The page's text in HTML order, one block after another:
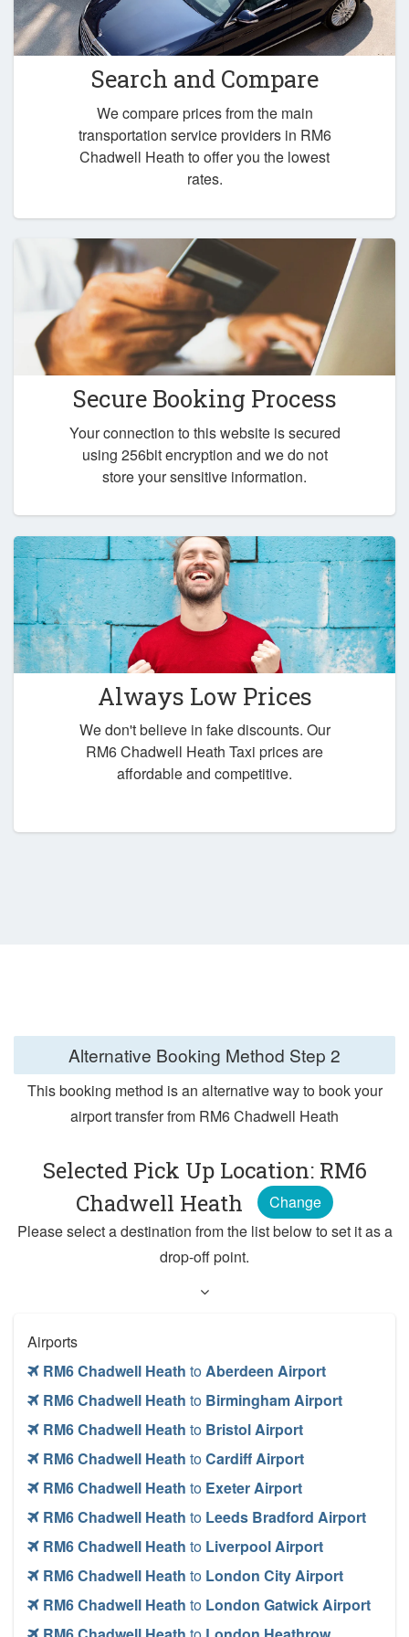
Search and Compare
We compare prices from the main
transportation service providers in RM6
Chadwell Heath to offer you the lowest
rates.
Secure Booking Process
Your connection to this website is secured
using 256bit encryption and we do not
store your sensitive information.
Always Low Prices
We don't believe in fake discounts. Our
RM6 Chadwell Heath Taxi prices are
affordable and competitive.
Alternative Booking Method Step 2
This booking method is an alternative way to book your
airport transfer from RM6 Chadwell Heath
Selected Pick Up Location: RM6
Chadwell Heath
Change
Please select a destination from the list below to set it as a
drop-off point.
Airports
RM6 Chadwell Heath toAberdeen Airport
RM6 Chadwell Heath to Birmingham Airport
RM6 Chadwell Heath to Bristol Airport
RM6 Chadwell Heath toCardiff Airport
RM6 Chadwell Heath to Exeter Airport
RM6 Chadwell Heath to Leeds Bradford Airport
RM6 Chadwell Heath to Liverpool Airport
RM6 Chadwell Heath to London City Airport
RM6 Chadwell Heath to London Gatwick Airport